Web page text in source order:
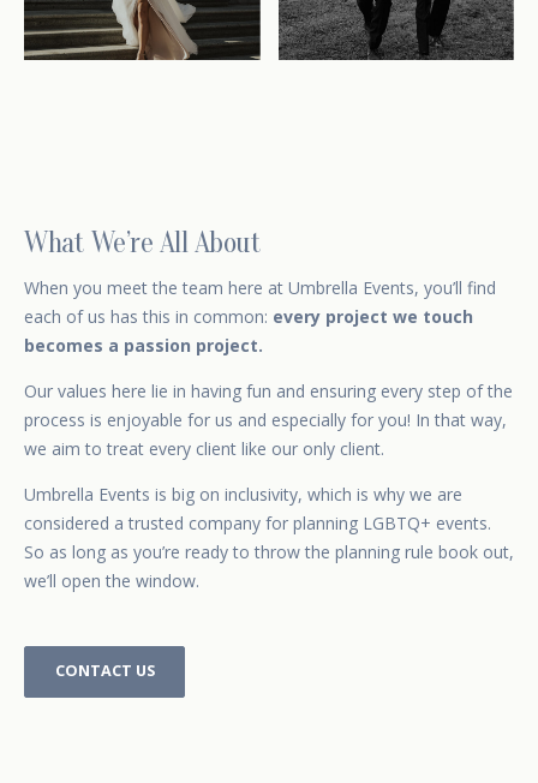
What We’re All About
When you meet the team here at Umbrella Events, you’ll find
each of us has this in common: every project we touch
becomes a passion project.
Our values here lie in having fun and ensuring every step of the
process is enjoyable for us and especially for you! In that way,
we aim to treat every client like our only client.
Umbrella Events is big on inclusivity, which is why we are
considered a trusted company for planning LGBTQ+ events.
So as long as you’re ready to throw the planning rule book out,
we’ll open the window.
CONTACT US